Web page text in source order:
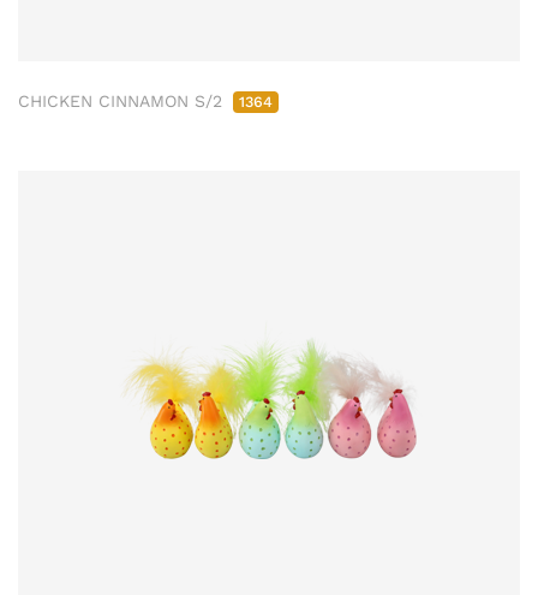
CHICKEN CINNAMON S/2 1364